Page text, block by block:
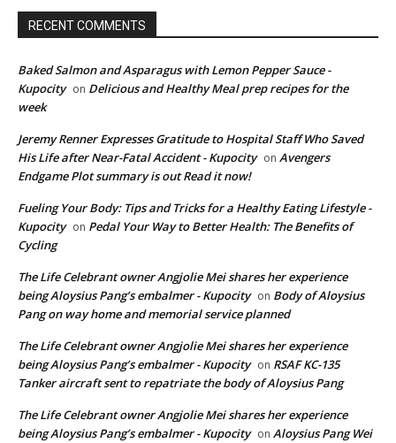
RECENT COMMENTS
Baked Salmon and Asparagus with Lemon Pepper Sauce -
Kupocity on Delicious and Healthy Meal prep recipes for the
week
Jeremy Renner Expresses Gratitude to Hospital Staff Who Saved
His Life after Near-Fatal Accident - Kupocity on Avengers
Endgame Plot summary is out Read it now!
Fueling Your Body: Tips and Tricks for a Healthy Eating Lifestyle -
Kupocity on Pedal Your Way to Better Health: The Benefits of
Cycling
The Life Celebrant owner Angjolie Mei shares her experience
being Aloysius Pang’s embalmer - Kupocity on Body of Aloysius
Pang on way home and memorial service planned
The Life Celebrant owner Angjolie Mei shares her experience
being Aloysius Pang’s embalmer - Kupocity on RSAF KC-135
Tanker aircraft sent to repatriate the body of Aloysius Pang
The Life Celebrant owner Angjolie Mei shares her experience
being Aloysius Pang’s embalmer - Kupocity on Aloysius Pang Wei